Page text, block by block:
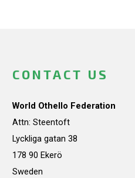
CONTACT US
World Othello Federation
Attn: Steentoft
Lyckliga gatan 38
178 90 Ekerö
Sweden